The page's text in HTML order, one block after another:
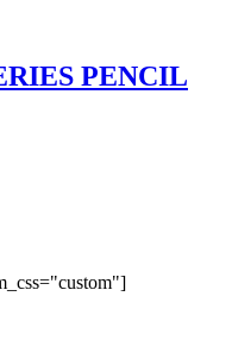
PENCIL